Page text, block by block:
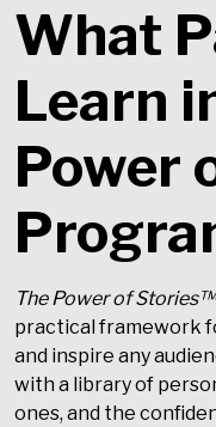
What
Learn
Power
The Power of Stories™
practical framework
and inspire any
with a library of
ones, and the